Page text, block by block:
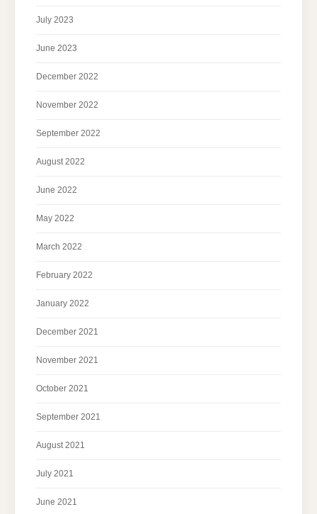
July 2023
June 2023
December 2022
November 2022
September 2022
August 2022
June 2022
May 2022
March 2022
February 2022
January 2022
December 2021
November 2021
October 2021
September 2021
August 2021
July 2021
June 2021